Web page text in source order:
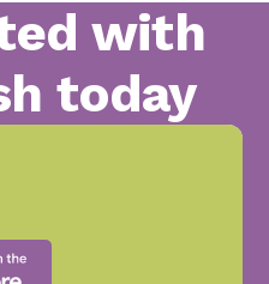
with
today